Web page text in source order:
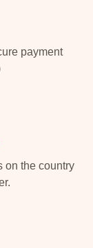
payment
on the country